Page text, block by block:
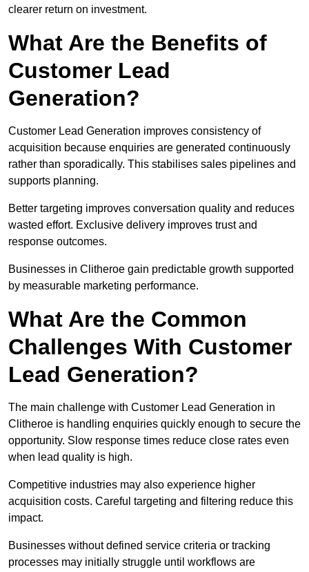
clearer return on investment.
What Are the Benefits of
Customer Lead
Generation?
Customer Lead Generation improves consistency of
acquisition because enquiries are generated continuously
rather than sporadically. This stabilises sales pipelines and
supports planning.
Better targeting improves conversation quality and reduces
wasted effort. Exclusive delivery improves trust and
response outcomes.
Businesses in Clitheroe gain predictable growth supported
by measurable marketing performance.
What Are the Common
Challenges With Customer
Lead Generation?
The main challenge with Customer Lead Generation in
Clitheroe is handling enquiries quickly enough to secure the
opportunity. Slow response times reduce close rates even
when lead quality is high.
Competitive industries may also experience higher
acquisition costs. Careful targeting and filtering reduce this
impact.
Businesses without defined service criteria or tracking
processes may initially struggle until workflows are